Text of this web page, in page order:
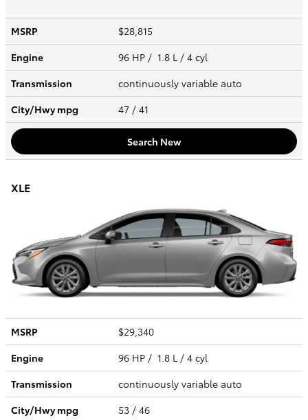
MSRP
$28,815
Engine
96 HP / 1.8 L / 4 cyl
Transmission
continuously variable auto
City/Hwympg 47 / 41
Search New
XLE
MSRP
$29,340
Engine
96 HP / 1.8 L / 4 cyl
Transmission
continuously variable auto
City/Hwympg 53 / 46